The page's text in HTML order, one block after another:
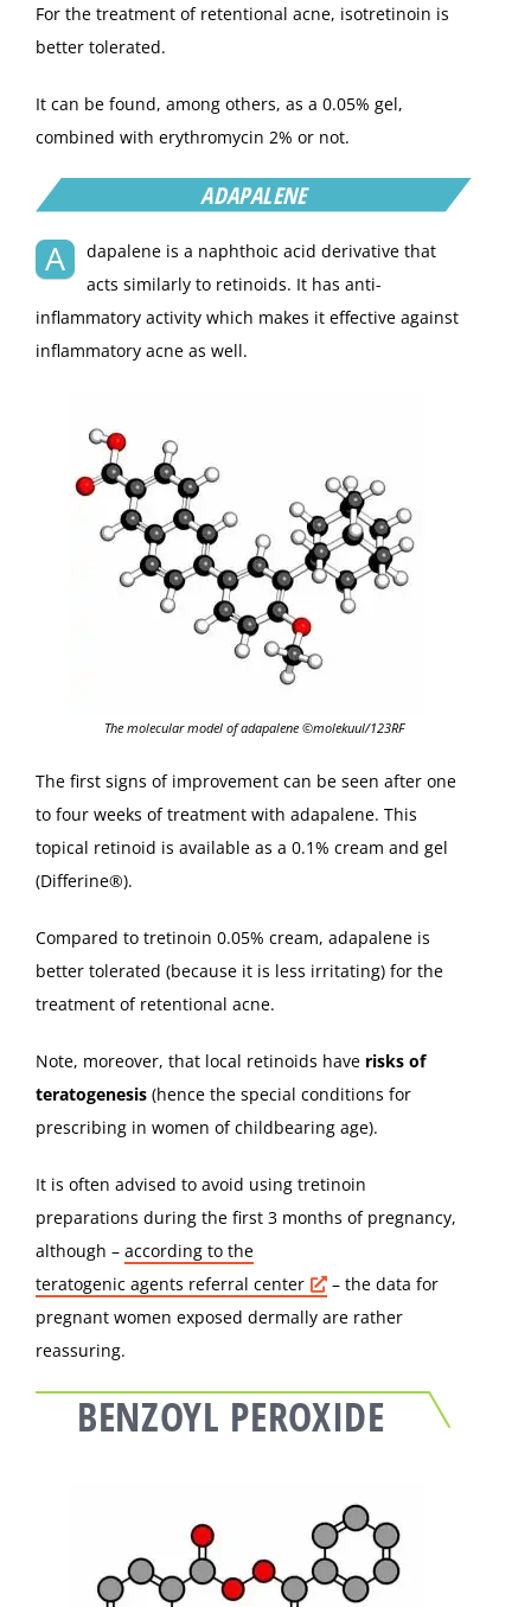
For the treatment of retentional acne, isotretinoin is
better tolerated.
It can be found, among others, as a 0.05% gel,
combined with erythromycin 2% or not.
ADAPALENE
A
dapalene is a naphthoic acid derivative that
acts similarly to retinoids. It has anti-
inflammatory activity which makes it effective against
inflammatory acne as well.
The molecular model of adapalene ©molekuul/123RF
The first signs of improvement can be seen after one
to four weeks of treatment with adapalene. This
topical retinoid is available as a 0.1% cream and gel
(Differine®).
Compared to tretinoin 0.05% cream, adapalene is
better tolerated (because it is less irritating) for the
treatment of retentional acne.
Note, moreover, that local retinoids have risks of
teratogenesis (hence the special conditions for
prescribing in women of childbearing age).
It is often advised to avoid using tretinoin
preparations during the first 3 months of pregnancy,
although – according to the
teratogenic agents referral center
– the data for
pregnant women exposed dermally are rather
reassuring.
BENZOYL PEROXIDE